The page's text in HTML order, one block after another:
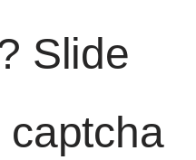
Slide
captcha